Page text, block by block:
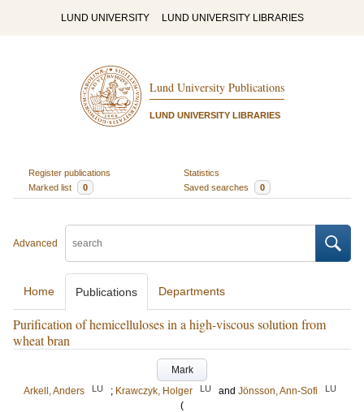
LUND UNIVERSITY LUND UNIVERSITY LIBRARIES
Lund University Publications
LUND UNIVERSITY LIBRARIES
Register publications
Statistics
Marked list
0 Saved searches 0
Advanced
Home Publications Departments
Purification of hemicelluloses in a high-viscous solution from
wheat bran
Mark
Arkell, Anders
LU ; Krawczyk, Holger LU and Jönsson, Ann-Sofi LU
(